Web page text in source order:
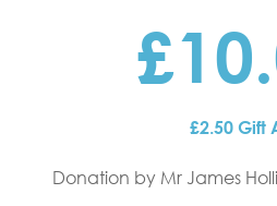
£2.50 Gift
Donation by Mr James